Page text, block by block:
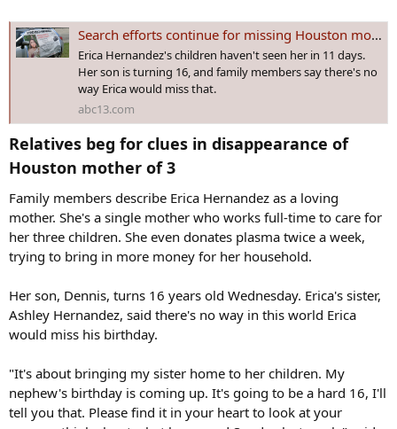
Search efforts continue for missing Houston mom Erica Hernandez
Erica Hernandez's children haven't seen her in 11 days.
Her son is turning 16, and family members say there's no
way Erica would miss that.
abc13.com
Relatives beg for clues in disappearance of
Houston mother of 3​
Family members describe Erica Hernandez as a loving
mother. She's a single mother who works full-time to care for
her three children. She even donates plasma twice a week,
trying to bring in more money for her household.
Her son, Dennis, turns 16 years old Wednesday. Erica's sister,
Ashley Hernandez, said there's no way in this world Erica
would miss his birthday.
"It's about bringing my sister home to her children. My
nephew's birthday is coming up. It's going to be a hard 16, I'll
tell you that. Please find it in your heart to look at your